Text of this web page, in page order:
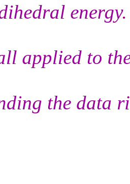
applied to
the data